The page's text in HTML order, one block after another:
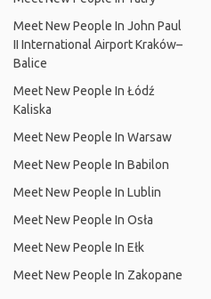
Meet New People In John Paul
II International Airport Kraków–
Balice
Meet New People In Łódź
Kaliska
Meet New People In Warsaw
Meet New People In Babilon
Meet New People In Lublin
Meet New People In Osła
Meet New People In Ełk
Meet New People In Zakopane